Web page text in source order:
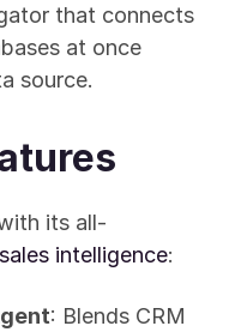
that connects
at once
source.
its all-
sales intelligence:
: Blends CRM